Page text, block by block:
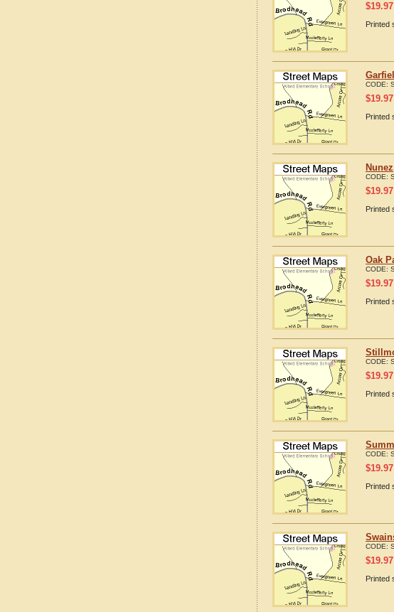
$19.97
Printed
CODE:
$19.97
Printed
CODE:
$19.97
Printed
Oak
CODE:
$19.97
Printed
CODE:
$19.97
Printed
CODE:
$19.97
Printed
CODE:
$19.97
Printed